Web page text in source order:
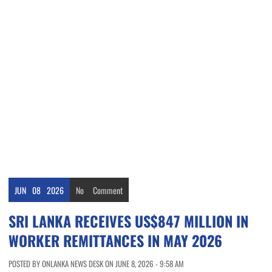
JUN 08 2026 No Comment
SRI LANKA RECEIVES US$847 MILLION IN
WORKER REMITTANCES IN MAY 2026
POSTED BY ONLANKA NEWS DESK ON JUNE 8, 2026 - 9:58 AM